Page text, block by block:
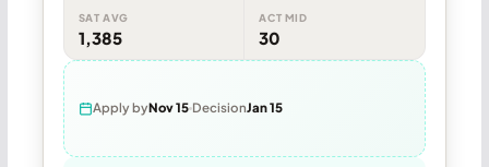
SAT AVG
1,385
ACT MID
30
Apply byNov 15 DecisionJan 15